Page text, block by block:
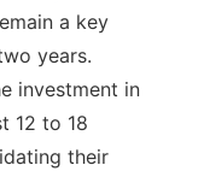
a key
years.
investment in
12 to 18
their